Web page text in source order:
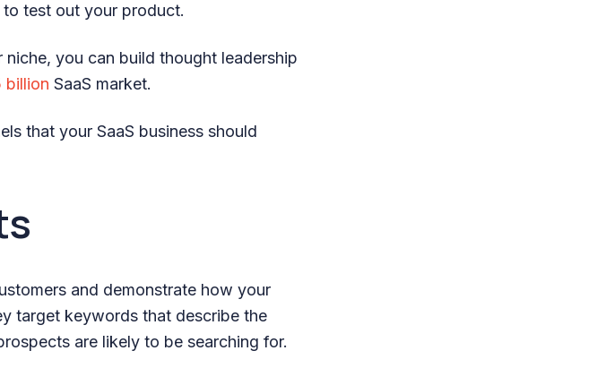
test out your product.
you can build thought leadership
billion SaaS market.
that your SaaS business should
and demonstrate how your
target keywords that describe the
are likely to be searching for.